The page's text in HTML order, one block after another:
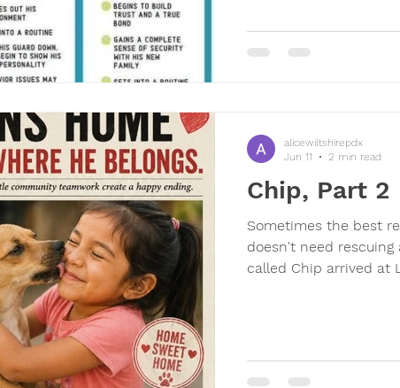
first few days can
Chip, Part 2
Sometimes the best
doesn't need rescuing
called Chip arrived at
somewhere in
alicewiltshirepdx
Jun 11
2 min read